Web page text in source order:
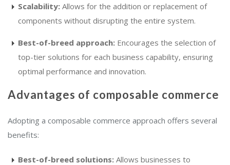
Scalability: Allows for the addition or replacement of
components without disrupting the entire system.
Best-of-breed approach: Encourages the selection of
top-tier solutions for each business capability, ensuring
optimal performance and innovation.
Advantages of composable commerce
Adopting a composable commerce approach offers several
benefits:
Best-of-breed solutions: Allows businesses to